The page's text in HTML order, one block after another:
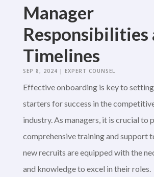
Manager
Responsibilities
Timelines
SEP 8, 2024 | EXPERT COUNSEL
Effective onboarding is key to
starters for success in the
industry. As managers, it is crucial to
comprehensive training and support
new recruits are equipped with the
and knowledge to excel in their roles.